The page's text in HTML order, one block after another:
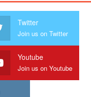
Twitter
Join us on Twitter
Youtube
Join us on Youtube